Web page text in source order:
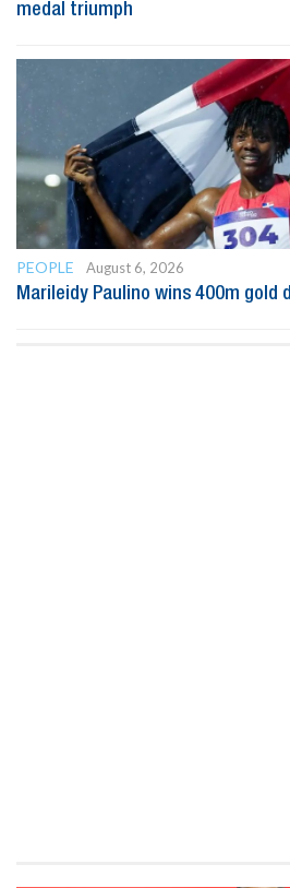
medal triumph
PEOPLE
August 6, 2026
Marileidy Paulino wins 400m gold